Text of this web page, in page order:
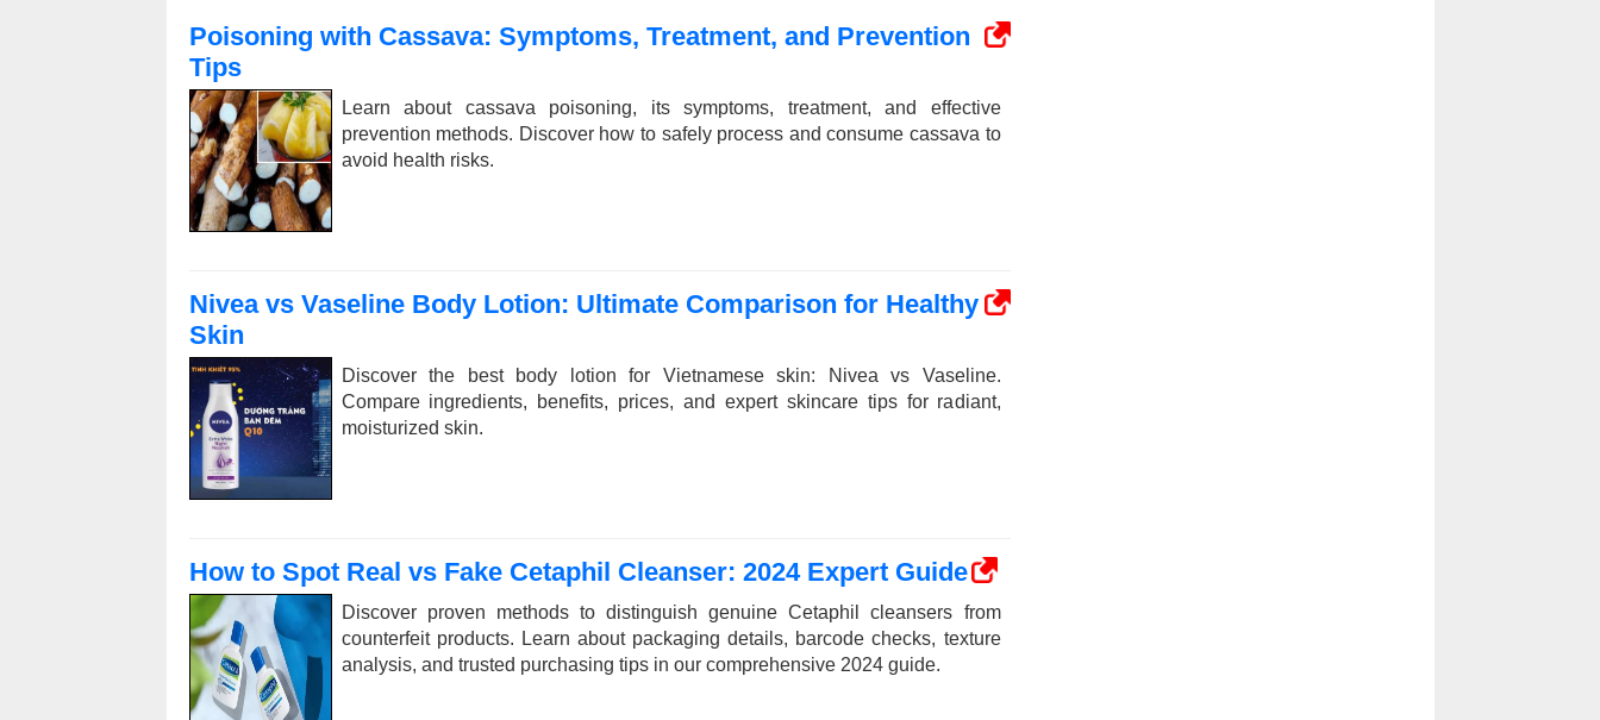
Poisoning with Cassava: Symptoms, Treatment, and Prevention
Tips
Learn about cassava poisoning, its symptoms, treatment, and effective
prevention methods. Discover how to safely process and consume cassava to
avoid health risks.
Nivea vs Vaseline Body Lotion: Ultimate Comparison for Healthy
Skin
Discover the best body lotion for Vietnamese skin: Nivea vs Vaseline.
Compare ingredients, benefits, prices, and expert skincare tips for radiant,
moisturized skin.
How to Spot Real vs Fake Cetaphil Cleanser: 2024 Expert Guide
Discover proven methods to distinguish genuine Cetaphil cleansers from
counterfeit products. Learn about packaging details, barcode checks, texture
analysis, and trusted purchasing tips in our comprehensive 2024 guide.